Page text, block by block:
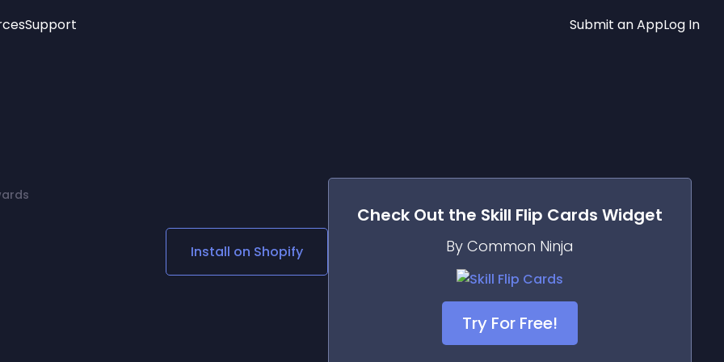
Age Verification
Social Media Links
Lottie Player
Support Submit an AppLog In
Install on Shopify
Check Out the Skill Flip Cards Widget
By Common Ninja
Try For Free!